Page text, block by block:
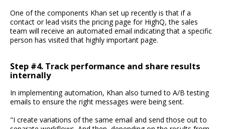
One of the components Khan set up recently is that if a
contact or lead visits the pricing page for HighQ, the sales
team will receive an automated email indicating that a specific
person has visited that highly important page.
Step #4. Track performance and share results
internally
In implementing automation, Khan also turned to A/B testing
emails to ensure the right messages were being sent.
"I create variations of the same email and send those out to